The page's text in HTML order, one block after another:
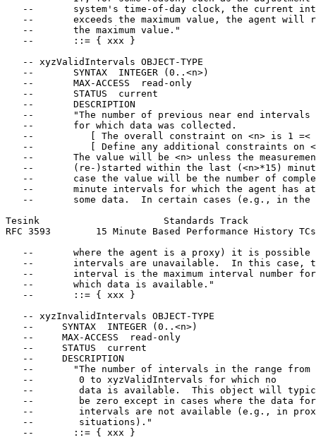
--       system's time-of-day clock, the current
--       exceeds the maximum value, the agent will
   --       the maximum value."
   --       ::= { xxx }
   -- xyzValidIntervals OBJECT-TYPE
   --       SYNTAX  INTEGER (0..<n>)
   --       MAX-ACCESS  read-only
   --       STATUS  current
   --       DESCRIPTION
   --       "The number of previous near end intervals
   --       for which data was collected.
--          [ The overall constraint on <n> is 1 =<
--          [ Define any additional constraints on
--       The value will be <n> unless the
--       (re-)started within the last (<n>*15)
--       case the value will be the number of
--       minute intervals for which the agent has
--       some data.  In certain cases (e.g., in the
Tesink                      Standards Track
RFC 3593        15 Minute Based Performance History
--       where the agent is a proxy) it is possible
--       intervals are unavailable.  In this case,
   --       interval is the maximum interval number for
   --       which data is available."
   --       ::= { xxx }
   -- xyzInvalidIntervals OBJECT-TYPE
   --     SYNTAX  INTEGER (0..<n>)
   --     MAX-ACCESS  read-only
   --     STATUS  current
   --     DESCRIPTION
   --       "The number of intervals in the range from
   --        0 to xyzValidIntervals for which no
--        data is available.  This object will
--        be zero except in cases where the data
--        intervals are not available (e.g., in
   --        situations)."
   --       ::= { xxx }